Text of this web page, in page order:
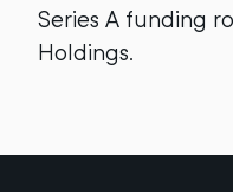
Series A funding
Holdings.